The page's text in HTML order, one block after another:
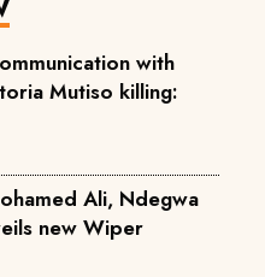
with
Mutiso killing:
Ali, Ndegwa
new Wiper